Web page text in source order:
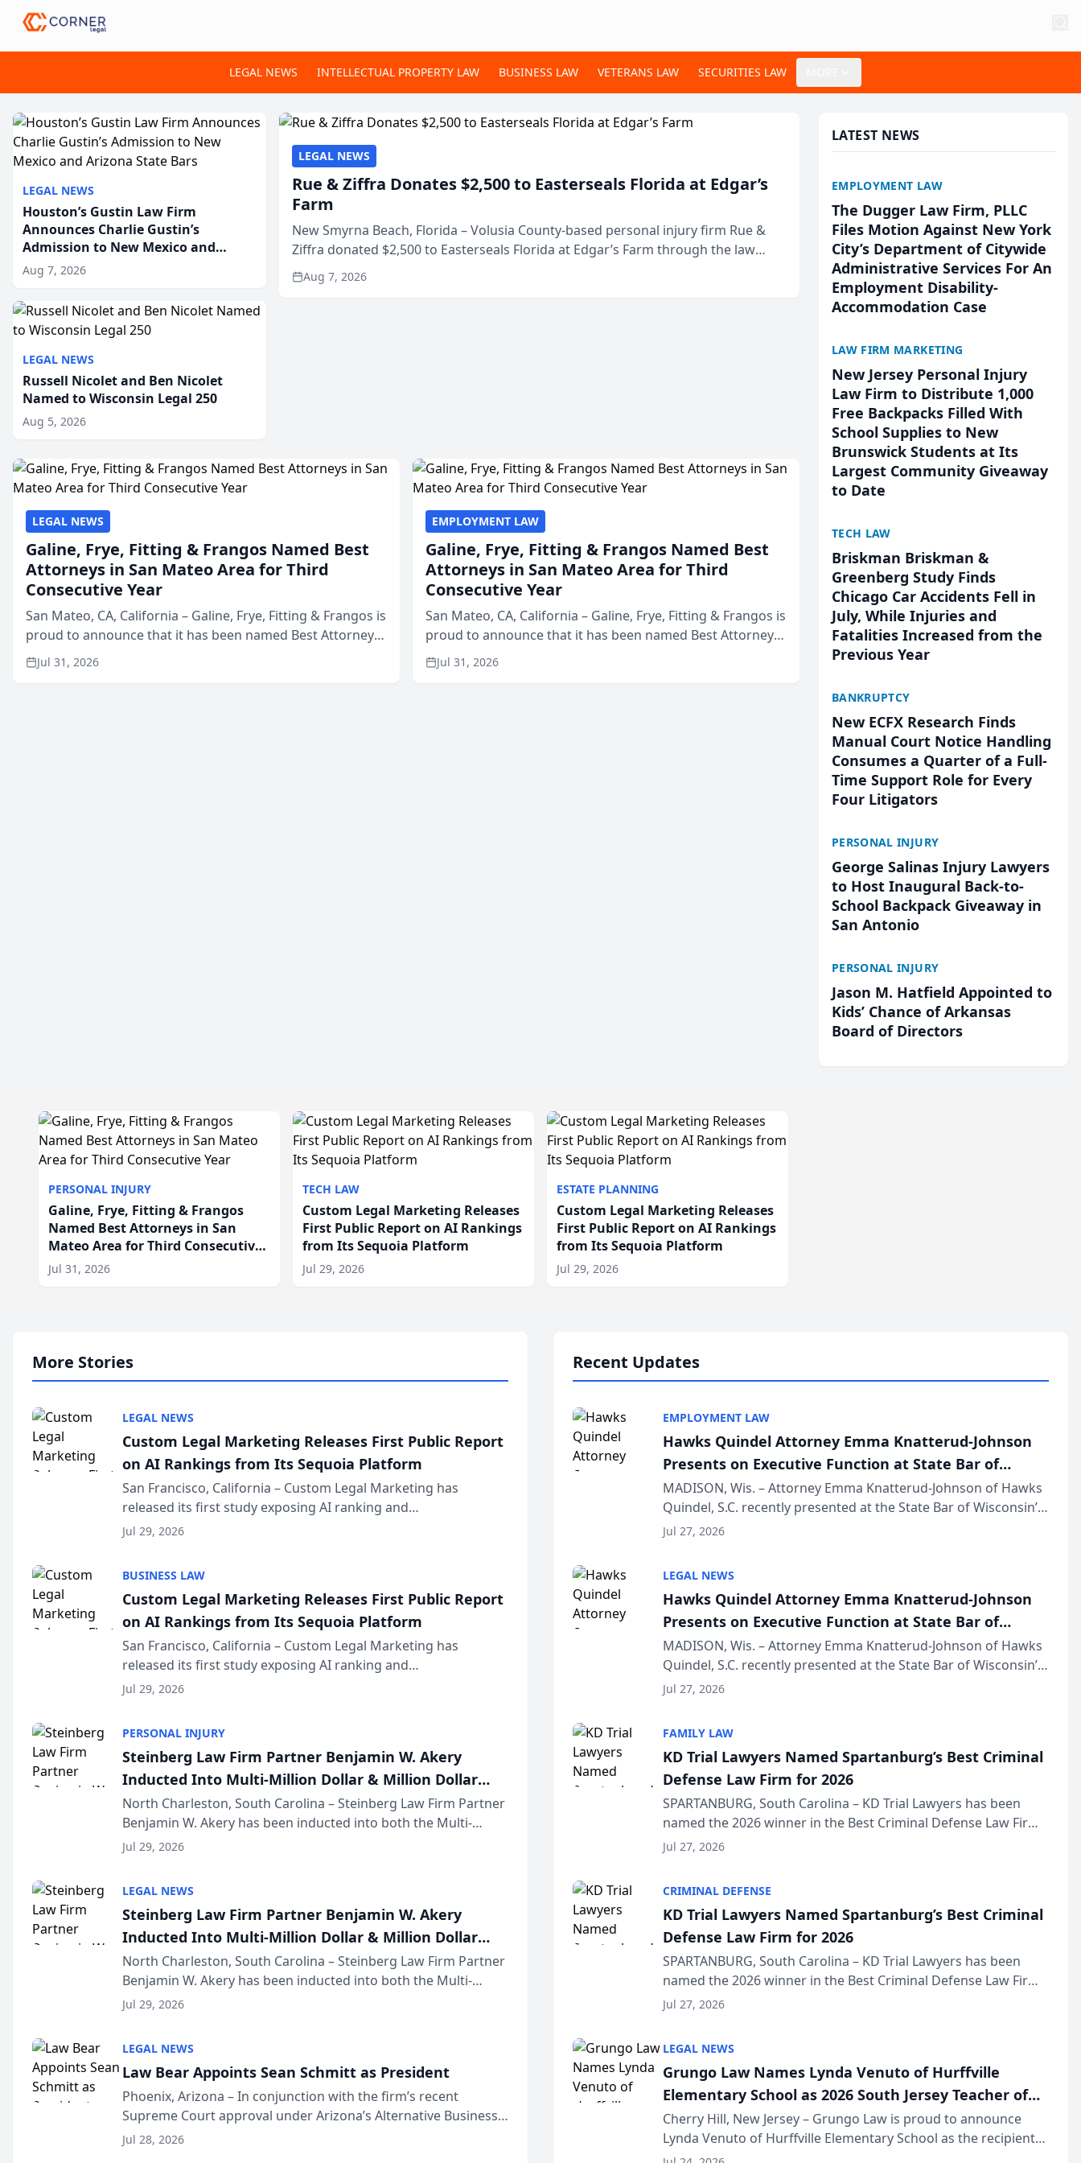
LEGAL NEWS INTELLECTUAL PROPERTY LAW BUSINESS LAW VETERANS LAW SECURITIES LAW
LEGAL NEWS
Houston’s Gustin Law Firm
Announces Charlie Gustin’s
Admission to New Mexico and
Arizona State Bars
Aug 7, 2026
LEGAL NEWS
Russell Nicolet and Ben Nicolet
Named to Wisconsin Legal 250
Aug 5, 2026
LEGAL NEWS
Rue & Ziffra Donates $2,500 to Easterseals Florida at Edgar’s
Farm
New Smyrna Beach, Florida – Volusia County-based personal injury firm Rue &
Ziffra donated $2,500 to Easterseals Florida at Edgar’s Farm through the law
firm’s RZ Cares community initiative. The donat...
Aug 7, 2026
LEGAL NEWS
Galine, Frye, Fitting & Frangos Named Best
Attorneys in San Mateo Area for Third
Consecutive Year
San Mateo, CA, California – Galine, Frye, Fitting & Frangos is
proud to announce that it has been named Best Attorneys
in San Mateo in 2026 in the annual Best of San Mateo Area
program, presented by t...
Jul 31, 2026
EMPLOYMENT LAW
Galine, Frye, Fitting & Frangos Named Best
Attorneys in San Mateo Area for Third
Consecutive Year
San Mateo, CA, California – Galine, Frye, Fitting & Frangos is
proud to announce that it has been named Best Attorneys
in San Mateo in 2026 in the annual Best of San Mateo Area
program, presented by t...
Jul 31, 2026
LATEST NEWS
EMPLOYMENT LAW
The Dugger Law Firm, PLLC
Files Motion Against New York
City’s Department of Citywide
Administrative Services For An
Employment Disability-
Accommodation Case
LAW FIRM MARKETING
New Jersey Personal Injury
Law Firm to Distribute 1,000
Free Backpacks Filled With
School Supplies to New
Brunswick Students at Its
Largest Community Giveaway
to Date
TECH LAW
Briskman Briskman &
Greenberg Study Finds
Chicago Car Accidents Fell in
July, While Injuries and
Fatalities Increased from the
Previous Year
BANKRUPTCY
New ECFX Research Finds
Manual Court Notice Handling
Consumes a Quarter of a Full-
Time Support Role for Every
Four Litigators
PERSONAL INJURY
George Salinas Injury Lawyers
to Host Inaugural Back-to-
School Backpack Giveaway in
San Antonio
PERSONAL INJURY
Jason M. Hatfield Appointed to
Kids’ Chance of Arkansas
Board of Directors
PERSONAL INJURY
Galine, Frye, Fitting & Frangos
Named Best Attorneys in San
Mateo Area for Third Consecutive
Year
Jul 31, 2026
TECH LAW
Custom Legal Marketing Releases
First Public Report on AI Rankings
from Its Sequoia Platform
Jul 29, 2026
ESTATE PLANNING
Custom Legal Marketing Releases
First Public Report on AI Rankings
from Its Sequoia Platform
Jul 29, 2026
More Stories
LEGAL NEWS
Custom Legal Marketing Releases First Public Report
on AI Rankings from Its Sequoia Platform
San Francisco, California – Custom Legal Marketing has
released its first study exposing AI ranking and
recommendation behavior. The research, conducted through
Jul 29, 2026
BUSINESS LAW
Custom Legal Marketing Releases First Public Report
on AI Rankings from Its Sequoia Platform
San Francisco, California – Custom Legal Marketing has
released its first study exposing AI ranking and
recommendation behavior. The research, conducted through
Jul 29, 2026
PERSONAL INJURY
Steinberg Law Firm Partner Benjamin W. Akery
Inducted Into Multi-Million Dollar & Million Dollar
Advocates Forum
North Charleston, South Carolina – Steinberg Law Firm Partner
Benjamin W. Akery has been inducted into both the Multi-
Million Dollar and the Million Dollar Advocates Forum, a
Jul 29, 2026
LEGAL NEWS
Steinberg Law Firm Partner Benjamin W. Akery
Inducted Into Multi-Million Dollar & Million Dollar
Advocates Forum
North Charleston, South Carolina – Steinberg Law Firm Partner
Benjamin W. Akery has been inducted into both the Multi-
Million Dollar and the Million Dollar Advocates Forum, a
Jul 29, 2026
LEGAL NEWS
Law Bear Appoints Sean Schmitt as President
Phoenix, Arizona – In conjunction with the firm’s recent
Supreme Court approval under Arizona’s Alternative Business
Structure program, Law Bear Injury Lawyers announced that
Jul 28, 2026
Recent Updates
EMPLOYMENT LAW
Hawks Quindel Attorney Emma Knatterud-Johnson
Presents on Executive Function at State Bar of
Wisconsin Annual Meeting
MADISON, Wis. – Attorney Emma Knatterud-Johnson of Hawks
Quindel, S.C. recently presented at the State Bar of Wisconsin’s
Annual Meeting & Conference, joining attorneys and other
Jul 27, 2026
LEGAL NEWS
Hawks Quindel Attorney Emma Knatterud-Johnson
Presents on Executive Function at State Bar of
Wisconsin Annual Meeting
MADISON, Wis. – Attorney Emma Knatterud-Johnson of Hawks
Quindel, S.C. recently presented at the State Bar of Wisconsin’s
Annual Meeting & Conference, joining attorneys and other
Jul 27, 2026
FAMILY LAW
KD Trial Lawyers Named Spartanburg’s Best Criminal
Defense Law Firm for 2026
SPARTANBURG, South Carolina – KD Trial Lawyers has been
named the 2026 winner in the Best Criminal Defense Law Firm
category of The Post and Courier’s Spartanburg’s Best awards
Jul 27, 2026
CRIMINAL DEFENSE
KD Trial Lawyers Named Spartanburg’s Best Criminal
Defense Law Firm for 2026
SPARTANBURG, South Carolina – KD Trial Lawyers has been
named the 2026 winner in the Best Criminal Defense Law Firm
category of The Post and Courier’s Spartanburg’s Best awards
Jul 27, 2026
LEGAL NEWS
Grungo Law Names Lynda Venuto of Hurffville
Elementary School as 2026 South Jersey Teacher of
the Year
Cherry Hill, New Jersey – Grungo Law is proud to announce
Lynda Venuto of Hurffville Elementary School as the recipient
of its 2026 South Jersey Teacher of the Year Award, recognizing